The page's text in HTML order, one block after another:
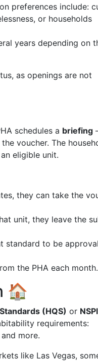
preferences include:
or households
years depending on
as openings are not
schedules a briefing
voucher. The
eligible unit.
they can take the
unit, they leave the
standard to be
the PHA each month.
🏠
(HQS) or
requirements:
more.
like Las Vegas,